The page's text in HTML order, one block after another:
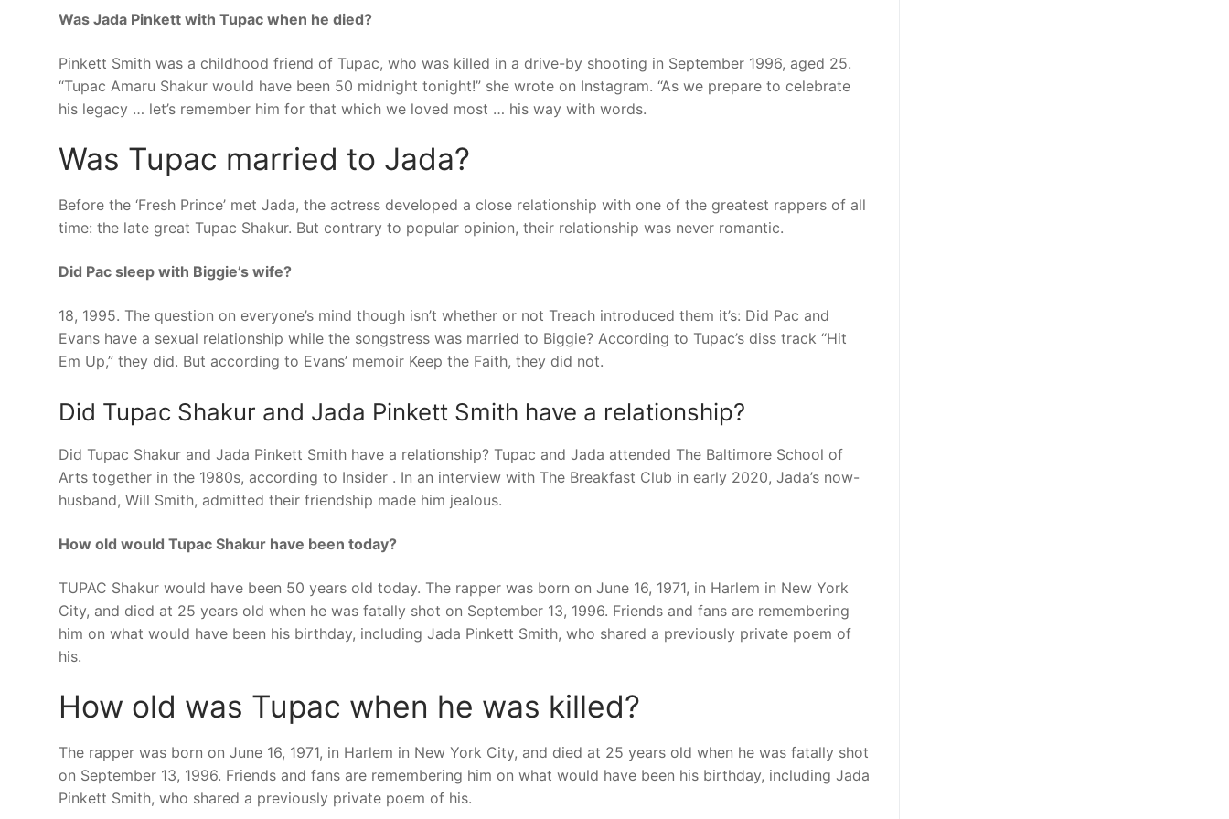
Was Jada Pinkett with Tupac when he died?
Pinkett Smith was a childhood friend of Tupac, who was killed in a drive-by shooting in September 1996, aged 25.
“Tupac Amaru Shakur would have been 50 midnight tonight!” she wrote on Instagram. “As we prepare to celebrate
his legacy … let’s remember him for that which we loved most … his way with words.
Was Tupac married to Jada?
Before the ‘Fresh Prince’ met Jada, the actress developed a close relationship with one of the greatest rappers of all
time: the late great Tupac Shakur. But contrary to popular opinion, their relationship was never romantic.
Did Pac sleep with Biggie’s wife?
18, 1995. The question on everyone’s mind though isn’t whether or not Treach introduced them it’s: Did Pac and
Evans have a sexual relationship while the songstress was married to Biggie? According to Tupac’s diss track “Hit
Em Up,” they did. But according to Evans’ memoir Keep the Faith, they did not.
Did Tupac Shakur and Jada Pinkett Smith have a relationship?
Did Tupac Shakur and Jada Pinkett Smith have a relationship? Tupac and Jada attended The Baltimore School of
Arts together in the 1980s, according to Insider . In an interview with The Breakfast Club in early 2020, Jada’s now-
husband, Will Smith, admitted their friendship made him jealous.
How old would Tupac Shakur have been today?
TUPAC Shakur would have been 50 years old today. The rapper was born on June 16, 1971, in Harlem in New York
City, and died at 25 years old when he was fatally shot on September 13, 1996. Friends and fans are remembering
him on what would have been his birthday, including Jada Pinkett Smith, who shared a previously private poem of
his.
How old was Tupac when he was killed?
The rapper was born on June 16, 1971, in Harlem in New York City, and died at 25 years old when he was fatally shot
on September 13, 1996. Friends and fans are remembering him on what would have been his birthday, including Jada
Pinkett Smith, who shared a previously private poem of his.